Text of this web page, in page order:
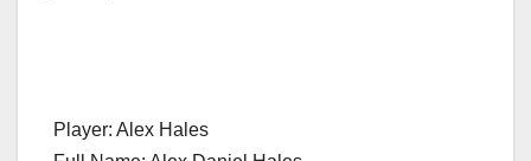
Player: Alex Hales